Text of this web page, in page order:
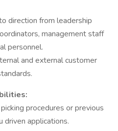
direction from leadership
management staff
personnel.
and external customer
procedures or previous
driven applications.